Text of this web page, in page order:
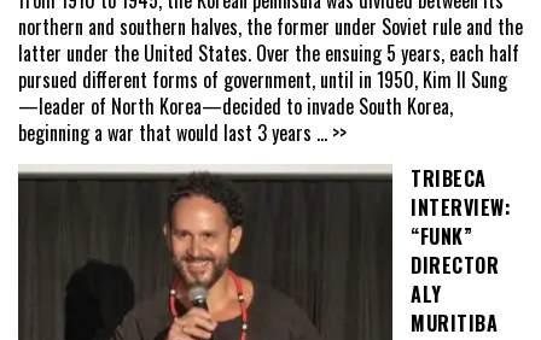
northern and southern halves, the former under Soviet rule and the
latter under the United States. Over the ensuing 5 years, each half
pursued different forms of government, until in 1950, Kim Il Sung
—leader of North Korea—decided to invade South Korea,
beginning a war that would last 3 years ... >>
TRIBECA
INTERVIEW:
“FUNK”
DIRECTOR
ALY
MURITIBA